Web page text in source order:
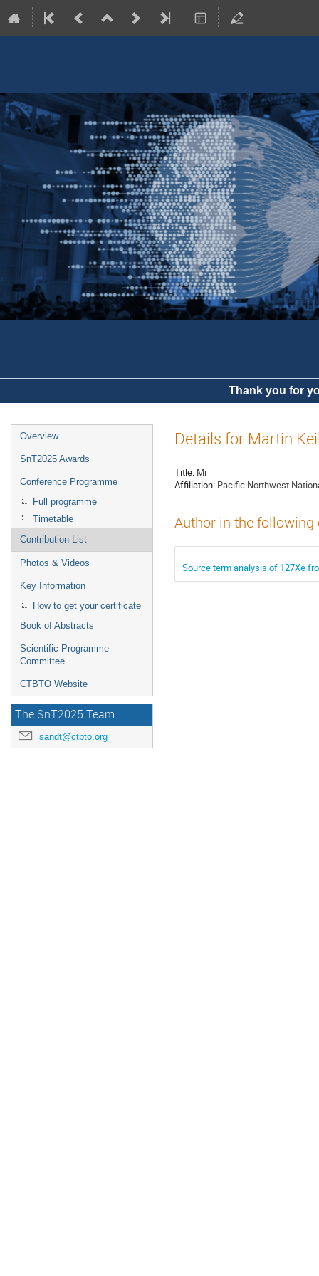
Thank you for
Overview
SnT2025 Awards
Conference Programme
Full programme
Timetable
Contribution List
Photos & Videos
Key Information
How to get your certificate
Book of Abstracts
Scientific Programme
Committee
CTBTO Website
The SnT2025 Team
sandt@ctbto.org
Details for Martin
Title: Mr
Affiliation: Pacific Northwest
Author in the
Source term analysis of 127Xe